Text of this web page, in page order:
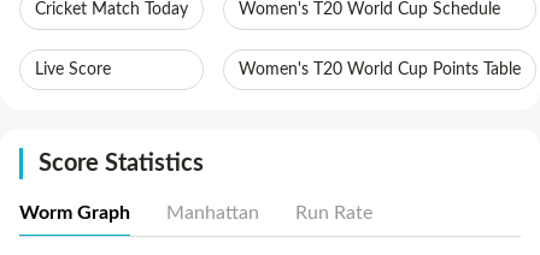
Cricket Match Today
Live Score
Women's T20 World Cup Schedule
Women's T20 World Cup Points Table
Score Statistics
Worm Graph Manhattan Run Rate